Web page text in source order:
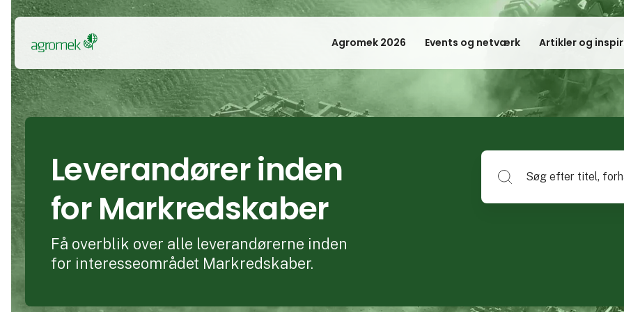
Agromek 2026 Events og netværk Artikler og
Leverandører inden
for Markredskaber
Få overblik over alle leverandørerne inden
for interesseområdet Markredskaber.
Søg efter titel,